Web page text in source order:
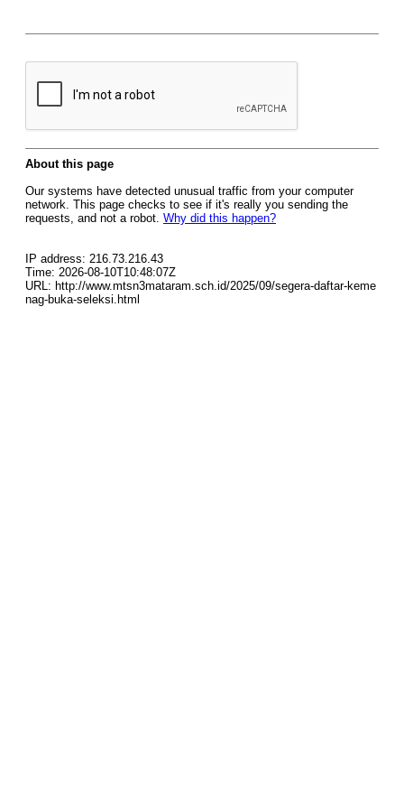
About this page
Our systems have detected unusual traffic from your computer
network. This page checks to see if it's really you sending the
requests, and not a robot. Why did this happen?
IP address: 216.73.216.43
Time: 2026-08-10T10:48:07Z
URL: http://www.mtsn3mataram.sch.id/2025/09/segera-daftar-keme
nag-buka-seleksi.html